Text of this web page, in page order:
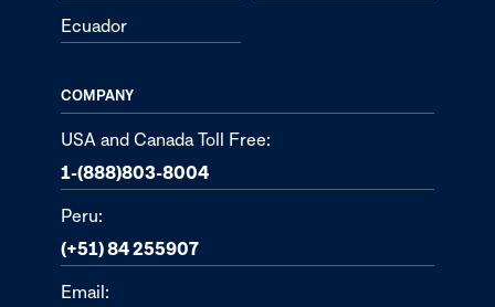
Ecuador
COMPANY
USA and Canada Toll Free:
1-(888)803-8004
Peru:
(+51) 84 255907
Email: